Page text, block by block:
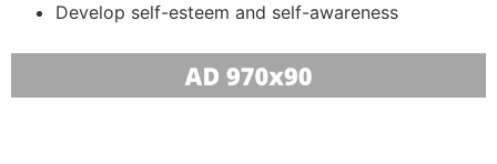
Develop self-esteem and self-awareness